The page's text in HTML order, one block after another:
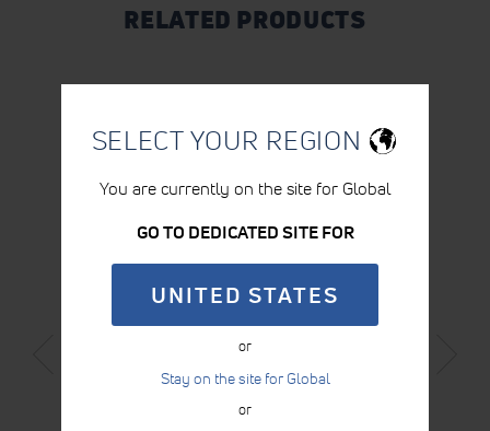
SELECT YOUR REGION
You are currently on the site for Global
GO TO DEDICATED SITE FOR
UNITED STATES
or
Stay on the site for Global
or
RELATED PRODUCTS
WEDGE 30 X 40 X 12 CM